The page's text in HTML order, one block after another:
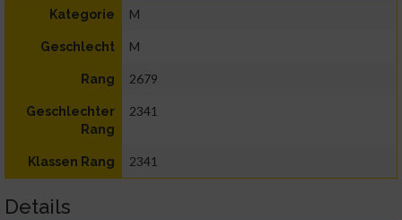
Kategorie M
Geschlecht M
Rang 2679
Geschlechter
Rang
2341
Klassen Rang 2341
Details